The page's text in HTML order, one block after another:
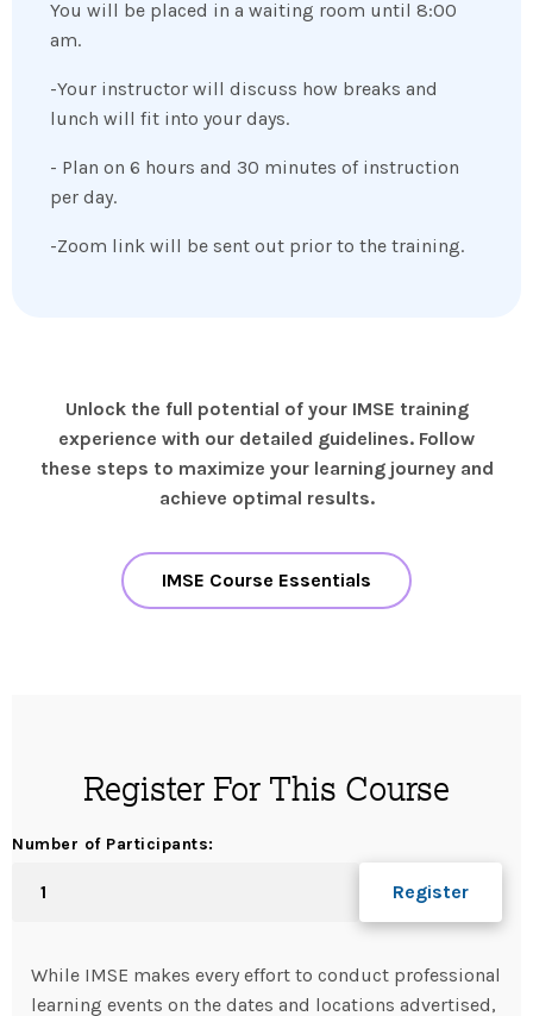
You will be placed in a waiting room until 8:00
am.
-Your instructor will discuss how breaks and
lunch will fit into your days.
- Plan on 6 hours and 30 minutes of instruction
per day.
-Zoom link will be sent out prior to the training.
Unlock the full potential of your IMSE training
experience with our detailed guidelines. Follow
these steps to maximize your learning journey and
achieve optimal results.
IMSE Course Essentials
Register For This Course
Number of Participants:
While IMSE makes every effort to conduct professional
learning events on the dates and locations advertised,